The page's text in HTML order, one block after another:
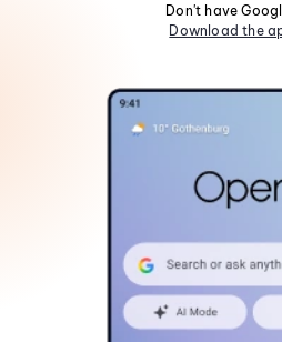
Don't have
Download the